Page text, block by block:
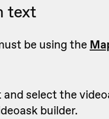
text
be using the
select the
builder.